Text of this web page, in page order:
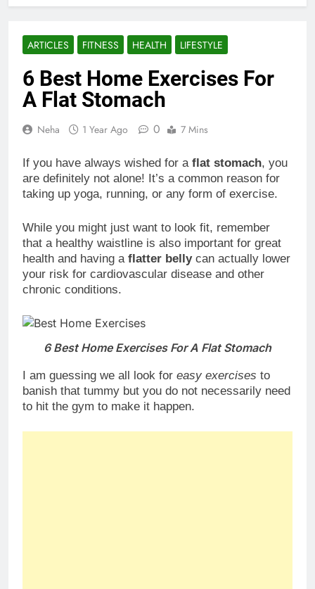
ARTICLES FITNESS HEALTH LIFESTYLE
6 Best Home Exercises For
A Flat Stomach
Neha 1 Year Ago 0 7 Mins
If you have always wished for a flat stomach, you
are definitely not alone! It’s a common reason for
taking up yoga, running, or any form of exercise.
While you might just want to look fit, remember
that a healthy waistline is also important for great
health and having a flatter bellycan actually lower
your risk for cardiovascular disease and other
chronic conditions.
6 Best Home Exercises For A Flat Stomach
I am guessing we all look for easy exercises to
banish that tummy but you do not necessarily need
to hit the gym to make it happen.